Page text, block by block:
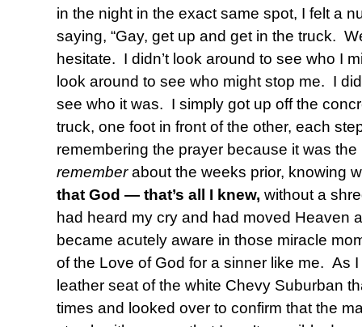
in the night in the exact same spot, I felt a
saying, “Gay, get up and get in the truck.
hesitate. I didn’t look around to see who I
look around to see who might stop me. I
see who it was. I simply got up off the
truck, one foot in front of the other, each
remembering the prayer because it was the
rememberabout the weeks prior, knowing
that God — that’s all I knew, without a
had heard my cry and had moved Heaven
became acutely aware in those miracle
of the Love of God for a sinner like me. As
leather seat of the white Chevy Suburban
times and looked over to confirm that the